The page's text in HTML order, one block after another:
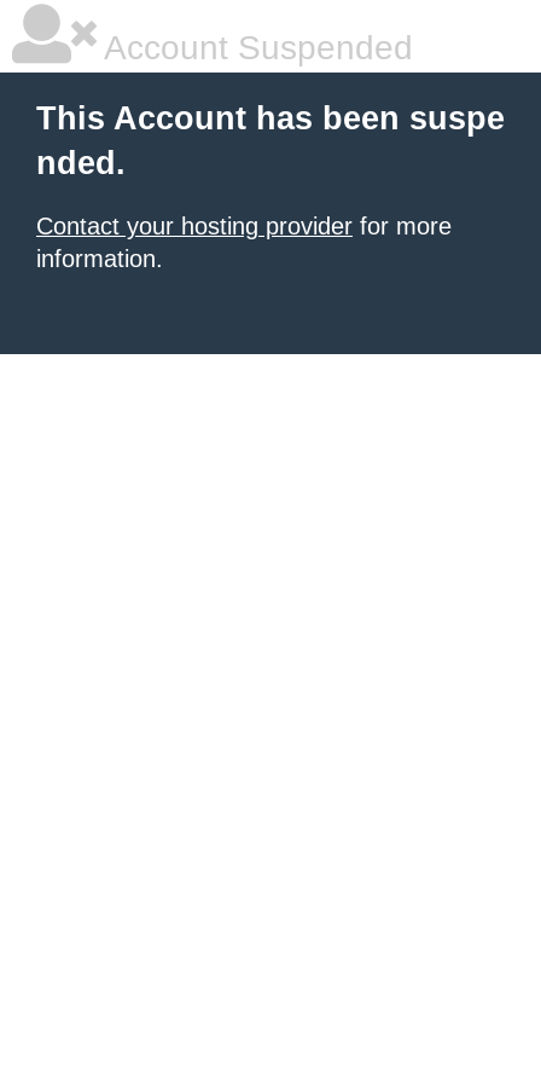
Account Suspended
This Account has been suspe
nded.
Contact your hosting provider for more
information.